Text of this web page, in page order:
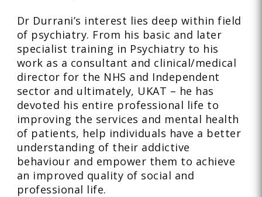
Dr Durrani’s interest lies deep within field
of psychiatry. From his basic and later
specialist training in Psychiatry to his
work as a consultant and clinical/medical
director for the NHS and Independent
sector and ultimately, UKAT – he has
devoted his entire professional life to
improving the services and mental health
of patients, help individuals have a better
understanding of their addictive
behaviour and empower them to achieve
an improved quality of social and
professional life.